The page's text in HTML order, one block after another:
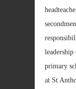
primary
at St